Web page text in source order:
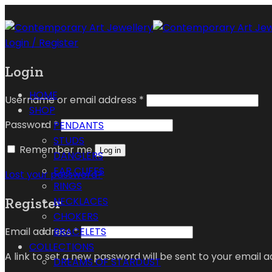
Login / Register
Login
Username or email address *
Password *
Remember me
Log in
Lost your password?
Register
Email address*
A link to set a new password will be sent to your email
HOME
SHOP
PENDANTS
STUDS
DANGLERS
EAR CUFFS
RINGS
NECKLACES
CHOKERS
BRACELETS
COLLECTIONS
DREAMS OF STARDUST